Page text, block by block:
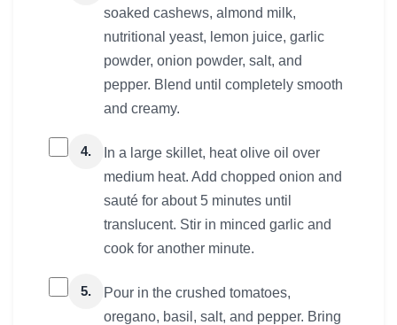
soaked cashews, almond milk,
nutritional yeast, lemon juice, garlic
powder, onion powder, salt, and
pepper. Blend until completely smooth
and creamy.
4.
In a large skillet, heat olive oil over
medium heat. Add chopped onion and
sauté for about 5 minutes until
translucent. Stir in minced garlic and
cook for another minute.
5.
Pour in the crushed tomatoes,
oregano, basil, salt, and pepper. Bring